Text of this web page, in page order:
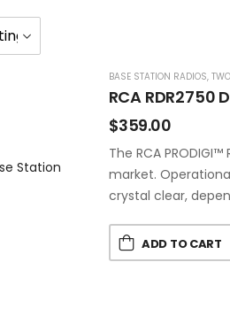
BASE STATION RADIOS,
RCA
$359.00
The RCA
market.
crystal clear,
ADD TO CART